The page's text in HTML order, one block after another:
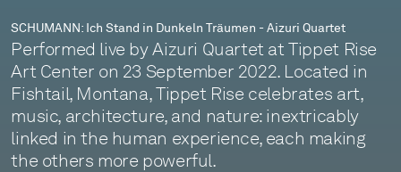
SCHUMANN: Ich Stand in Dunkeln Träumen - Aizuri Quartet
Performed live by Aizuri Quartet at Tippet Rise
Art Center on 23 September 2022. Located in
Fishtail, Montana, Tippet Rise celebrates art,
music, architecture, and nature: inextricably
linked in the human experience, each making
the others more powerful.